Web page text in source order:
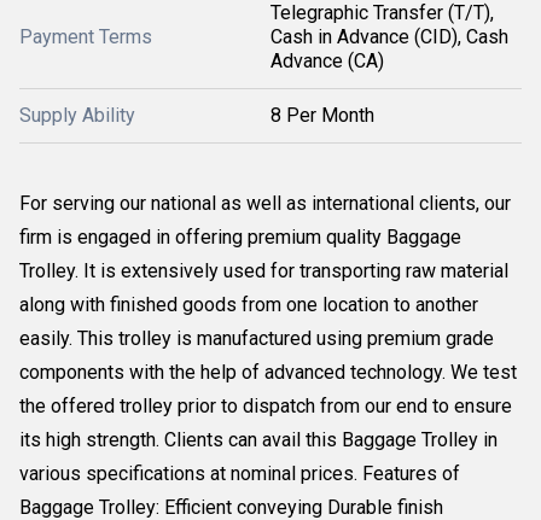
Payment Terms
Telegraphic Transfer (T/T),
Cash in Advance (CID), Cash
Advance (CA)
Supply Ability 8 Per Month
For serving our national as well as international clients, our
firm is engaged in offering premium quality Baggage
Trolley. It is extensively used for transporting raw material
along with finished goods from one location to another
easily. This trolley is manufactured using premium grade
components with the help of advanced technology. We test
the offered trolley prior to dispatch from our end to ensure
its high strength. Clients can avail this Baggage Trolley in
various specifications at nominal prices. Features of
Baggage Trolley: Efficient conveying Durable finish